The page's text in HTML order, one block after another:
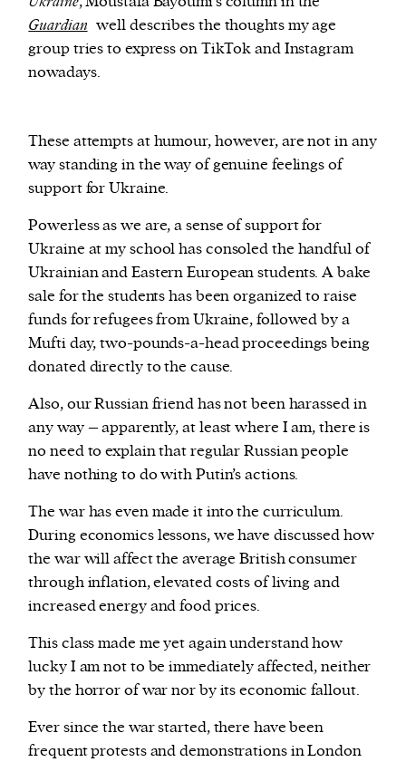
Guardian well describes the thoughts my age
group tries to express on TikTok and Instagram
nowadays.
These attempts at humour, however, are not in any
way standing in the way of genuine feelings of
support for Ukraine.
Powerless as we are, a sense of support for
Ukraine at my school has consoled the handful of
Ukrainian and Eastern European students. A bake
sale for the students has been organized to raise
funds for refugees from Ukraine, followed by a
Mufti day, two-pounds-a-head proceedings being
donated directly to the cause.
Also, our Russian friend has not been harassed in
any way – apparently, at least where I am, there is
no need to explain that regular Russian people
have nothing to do with Putin’s actions.
The war has even made it into the curriculum.
During economics lessons, we have discussed how
the war will affect the average British consumer
through inflation, elevated costs of living and
increased energy and food prices.
This class made me yet again understand how
lucky I am not to be immediately affected, neither
by the horror of war nor by its economic fallout.
Ever since the war started, there have been
frequent protests and demonstrations in London